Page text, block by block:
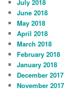
July 2018
June 2018
May 2018
April 2018
March 2018
February 2018
January 2018
December 2017
November 2017